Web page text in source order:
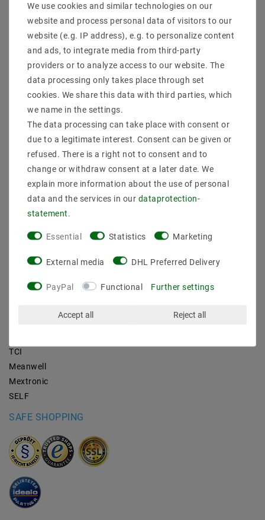
Imprint
data­protection­explanation
Declaration of accessibility
Revocation­ right
Contact
PAYMENT METHODS
BRANDS
TCI
Meanwell
Mextronic
SELF
SAFE SHOPPING
We use cookies and similar technologies on our
website and process personal data of visitors to our
website (e.g. IP address), e.g. to personalize content
and ads, to integrate media from third-party
providers or to analyze access to our website. The
data processing only takes place through set
cookies. We share this data with third parties, which
we name in the settings.
The data processing can take place with consent or
due to a legitimate interest. Consent can be given or
refused. There is a right not to consent and to
change or withdraw consent at a later date. We
explain more information about the use of personal
data and the services in our data­protection­
statement.
Essential Statistics Marketing
External media DHL Preferred Delivery
PayPal Functional Further settings
Accept all Reject all